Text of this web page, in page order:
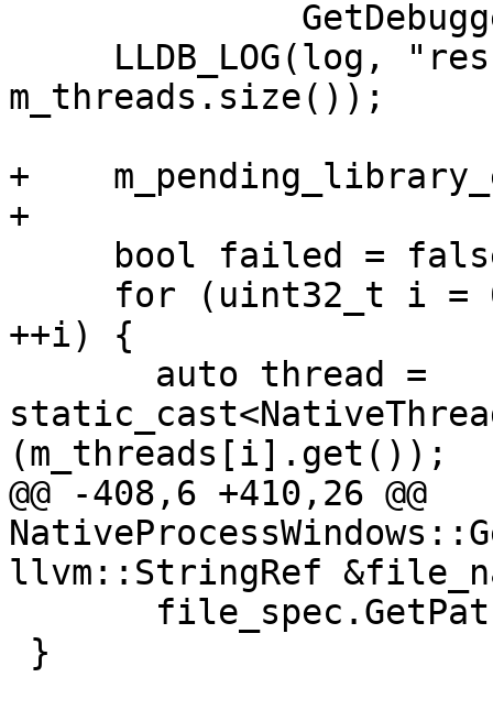
m_threads.size());
+
+
++i) {
(m_threads[i].get());
@@ -408,6 +410,26 @@
llvm::StringRef